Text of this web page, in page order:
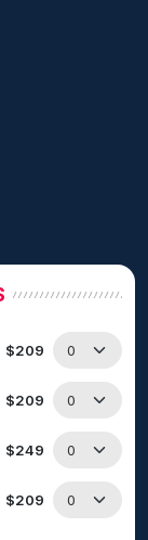
$209
$209
$249
$209